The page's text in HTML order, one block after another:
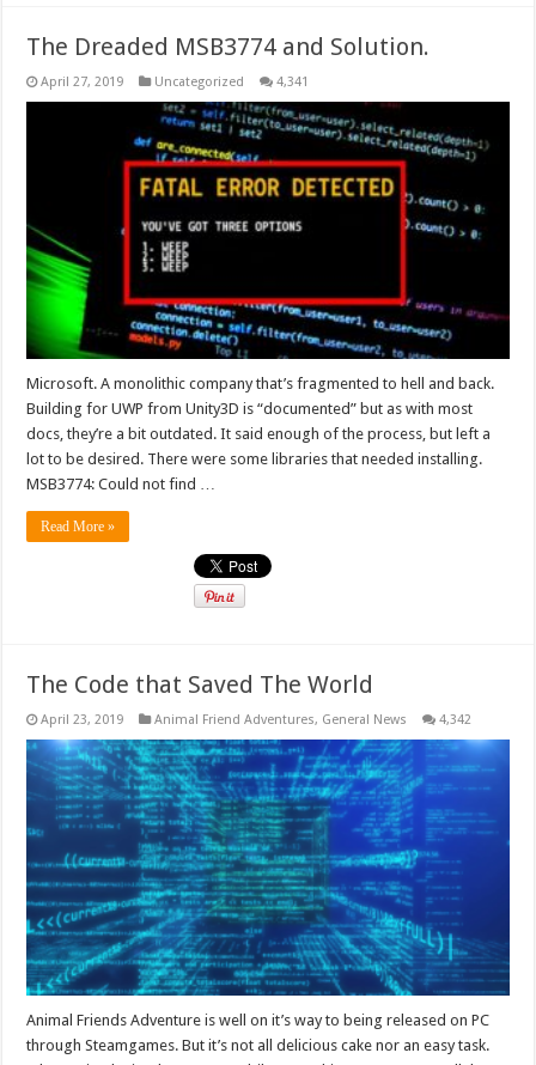
The Dreaded MSB3774 and Solution.
April 27, 2019 Uncategorized 4,341
Microsoft. A monolithic company that’s fragmented to hell and back.
Building for UWP from Unity3D is “documented” but as with most
docs, they’re a bit outdated. It said enough of the process, but left a
lot to be desired. There were some libraries that needed installing.
MSB3774: Could not find …
Read More »
The Code that Saved The World
April 23, 2019 Animal Friend Adventures, General News 4,342
Animal Friends Adventure is well on it’s way to being released on PC
through Steamgames. But it’s not all delicious cake nor an easy task.